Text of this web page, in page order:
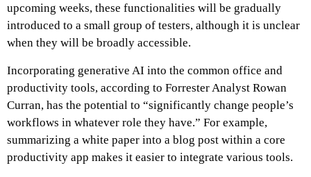
upcoming weeks, these functionalities will be gradually
introduced to a small group of testers, although it is unclear
when they will be broadly accessible.
Incorporating generative AI into the common office and
productivity tools, according to Forrester Analyst Rowan
Curran, has the potential to “significantly change people’s
workflows in whatever role they have.” For example,
summarizing a white paper into a blog post within a core
productivity app makes it easier to integrate various tools.